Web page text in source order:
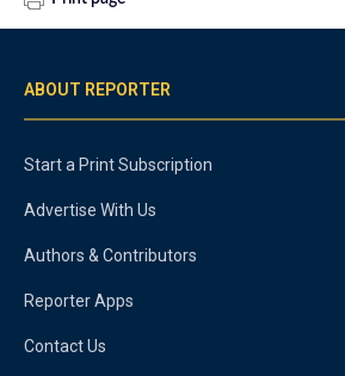
ABOUT REPORTER
Start a Print Subscription
Advertise With Us
Authors & Contributors
Reporter Apps
Contact Us